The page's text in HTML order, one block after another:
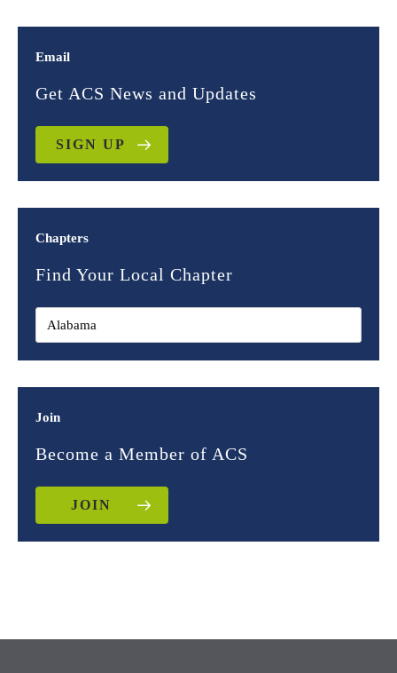
Email
Get ACS News and Updates
SIGN UP
Chapters
Find Your Local Chapter
Join
Become a Member of ACS
JOIN